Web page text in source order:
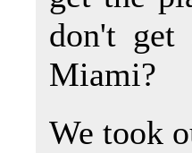
don't
Miami?
We took